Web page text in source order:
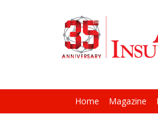
Home Magazine